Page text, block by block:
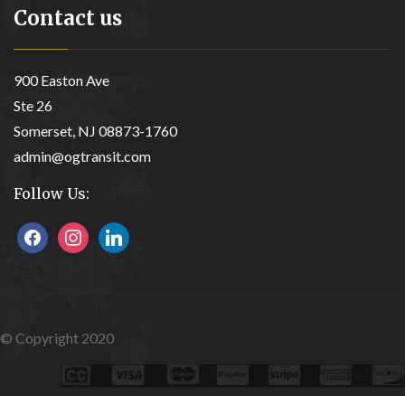
Contact us
900 Easton Ave
Ste 26
Somerset, NJ 08873-1760
admin@ogtransit.com
Follow Us:
facebookinstagramlinkedin
© Copyright 2020